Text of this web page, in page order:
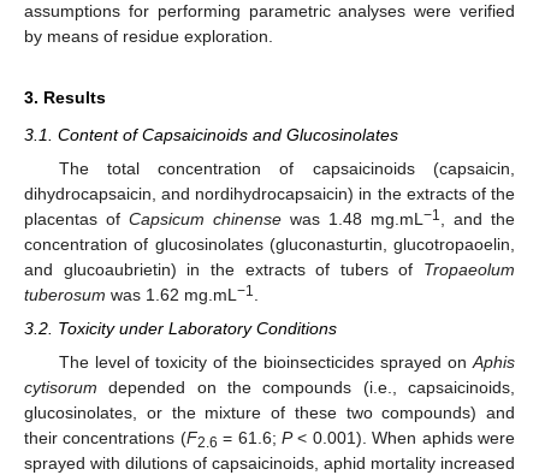
assumptions for performing parametric analyses were verified
by means of residue exploration.
3. Results
3.1. Content of Capsaicinoids and Glucosinolates
The total concentration of capsaicinoids (capsaicin,
dihydrocapsaicin, and nordihydrocapsaicin) in the extracts of the
placentas of Capsicum chinense was 1.48 mg.mL −1
, and the
concentration of glucosinolates (gluconasturtin, glucotropaoelin,
and glucoaubrietin) in the extracts of tubers of Tropaeolum
tuberosum was 1.62 mg.mL −1
3.2. Toxicity under Laboratory Conditions
The level of toxicity of the bioinsecticides sprayed onAphis
cytisorum depended on the compounds (i.e., capsaicinoids,
glucosinolates, or the mixture of these two compounds) and
their concentrations (F2.6 = 61.6;P< 0.001). When aphids were
sprayed with dilutions of capsaicinoids, aphid mortality increased